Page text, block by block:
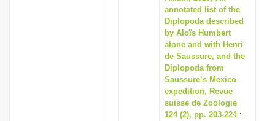
annotated list of the
Diplopoda described
by Aloïs Humbert
alone and with Henri
de Saussure, and the
Diplopoda from
Saussure’s Mexico
expedition, Revue
suisse de Zoologie
124 (2), pp. 203-224: